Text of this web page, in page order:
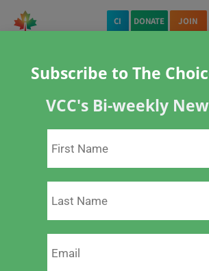
CI DONATE JOIN
About Vaccines
Childhood
Subscribe to The
VCC's Bi-weekly